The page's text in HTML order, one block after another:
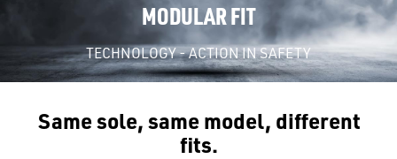
MODULAR FIT
TECHNOLOGY - ACTION IN SAFETY
Same sole, same model, different
fits.